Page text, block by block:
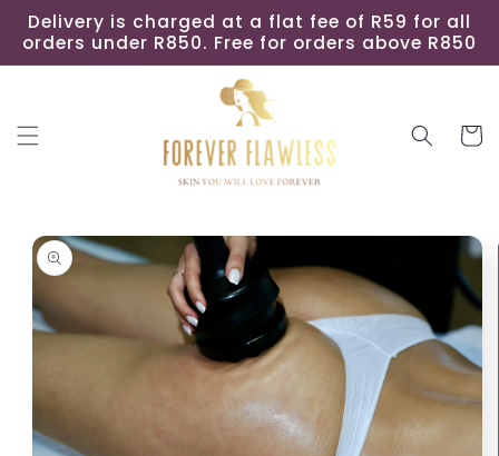
Skip to
content
Delivery is charged at a flat fee of R59 for all
orders under R850. Free for orders above R850
Cart
Skip to
product
information